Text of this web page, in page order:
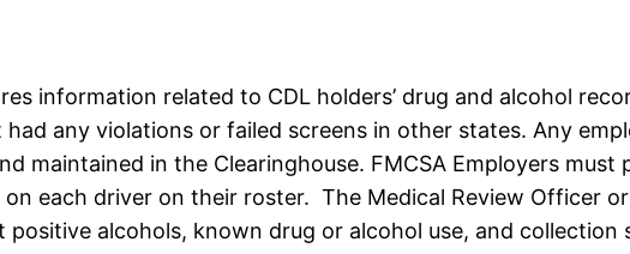
information related to CDL holders’ drug and alcohol
any violations or failed screens in other states. Any
maintained in the Clearinghouse. FMCSA Employers must
each driver on their roster. The Medical Review Officer
alcohols, known drug or alcohol use, and collection